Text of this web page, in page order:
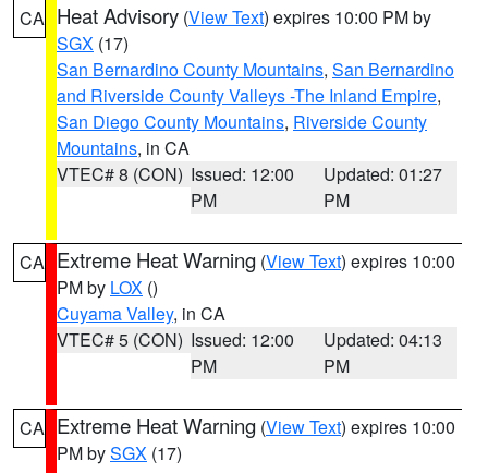
CA Heat Advisory (View Text) expires 10:00 PM by
SGX (17)
San Bernardino County Mountains, San Bernardino
and Riverside County Valleys -The Inland Empire,
San Diego County Mountains, Riverside County
Mountains, in CA
VTEC# 8 (CON) Issued: 12:00
PM
Updated: 01:27
PM
CA Extreme Heat Warning (View Text) expires 10:00
PM by LOX ()
Cuyama Valley, in CA
VTEC# 5 (CON) Issued: 12:00
PM
Updated: 04:13
PM
CA Extreme Heat Warning (View Text) expires 10:00
PM bySGX (17)